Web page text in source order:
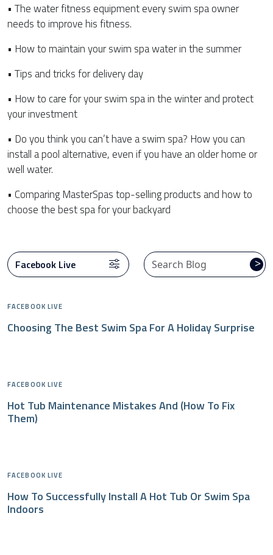
• The water fitness equipment every swim spa owner
needs to improve his fitness.
• How to maintain your swim spa water in the summer
• Tips and tricks for delivery day
• How to care for your swim spa in the winter and protect
your investment
• Do you think you can’t have a swim spa? How you can
install a pool alternative, even if you have an older home or
well water.
• Comparing MasterSpas top-selling products and how to
choose the best spa for your backyard
>
FACEBOOK LIVE
Choosing The Best Swim Spa For A Holiday Surprise
FACEBOOK LIVE
Hot Tub Maintenance Mistakes And (how To Fix
Them)
FACEBOOK LIVE
How To Successfully Install A Hot Tub Or Swim Spa
Indoors